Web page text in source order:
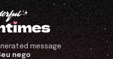
message
nego